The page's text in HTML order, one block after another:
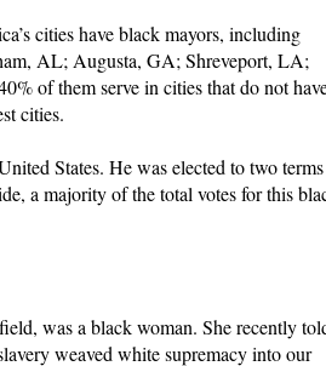
cities have black mayors, including
AL; Augusta, GA; Shreveport, LA;
of them serve in cities that do not
cities.
States. He was elected to two
a majority of the total votes for this
was a black woman. She recently
weaved white supremacy into our